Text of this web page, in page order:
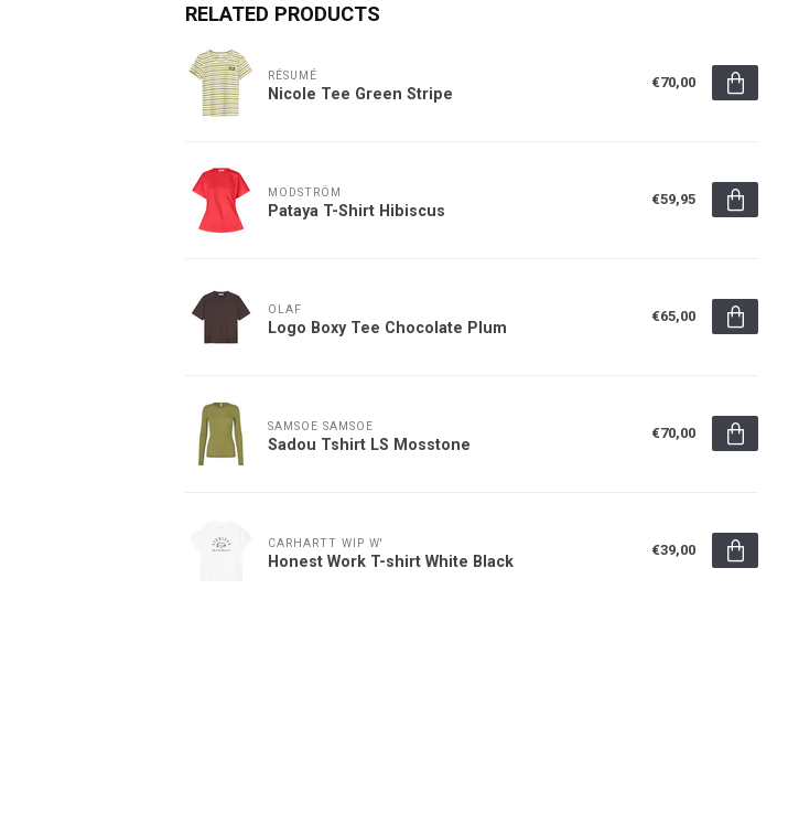
RELATED PRODUCTS
RÉSUMÉ
Nicole Tee Green Stripe
€70,00
MODSTRÖM
Pataya T-Shirt Hibiscus
€59,95
OLAF
Logo Boxy Tee Chocolate Plum
€65,00
SAMSOE SAMSOE
Sadou Tshirt LS Mosstone
€70,00
CARHARTT WIP W'
Honest Work T-shirt White Black
€39,00